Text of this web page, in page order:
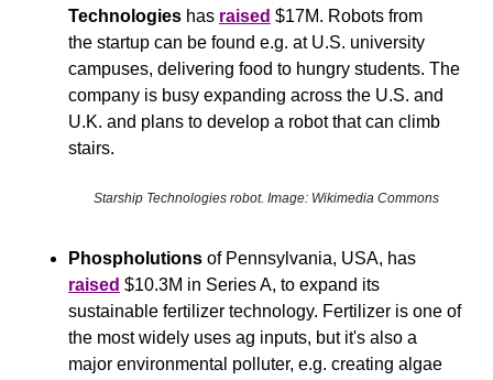
Technologies has raised $17M. Robots from
the startup can be found e.g. at U.S. university
campuses, delivering food to hungry students. The
company is busy expanding across the U.S. and
U.K. and plans to develop a robot that can climb
stairs.
Starship Technologies robot. Image: Wikimedia Commons
Phospholutions
raised $10.3M in Series A, to expand its
sustainable fertilizer technology. Fertilizer is one of
the most widely uses ag inputs, but it's also a
major environmental polluter, e.g. creating algae